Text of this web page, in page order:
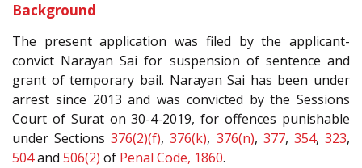
Background
The present application was filed by the applicant-
convict Narayan Sai for suspension of sentence and
grant of temporary bail. Narayan Sai has been under
arrest since 2013 and was convicted by the Sessions
Court of Surat on 30-4-2019, for offences punishable
under Sections376(2)(f),376(k), 376(n), 377, 354,323,
504and 506(2) of Penal Code, 1860.